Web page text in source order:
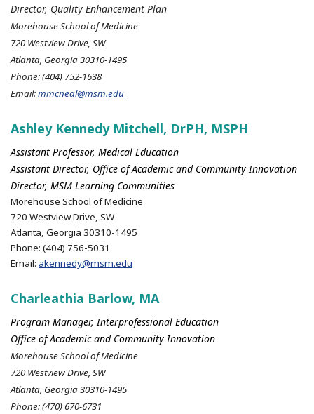
Director, Quality Enhancement Plan
Morehouse School of Medicine
720 Westview Drive, SW
Atlanta, Georgia 30310-1495
Phone: (404) 752-1638
Email:mmcneal@msm.edu
Ashley Kennedy Mitchell, DrPH, MSPH
Assistant Professor, Medical Education
Assistant Director, Office of Academic and Community Innovation
Director, MSM Learning Communities
Morehouse School of Medicine
720 Westview Drive, SW
Atlanta, Georgia 30310-1495
Phone: (404) 756-5031
Email: akennedy@msm.edu
Charleathia Barlow, MA
Program Manager, Interprofessional Education
Office of Academic and Community Innovation
Morehouse School of Medicine
720 Westview Drive, SW
Atlanta, Georgia 30310-1495
Phone: (470) 670-6731